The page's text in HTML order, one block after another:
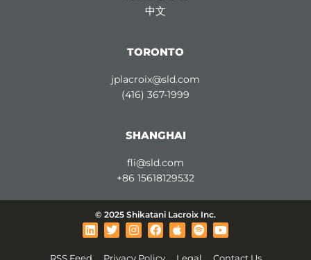
中文
TORONTO
jplacroix@sld.com
(416) 367-1999
SHANGHAI
fli@sld.com
+86 15618129532
© 2025 Shikatani Lacroix Inc.
L
i
T
w
I
n
F
a
A
p
S
p
Y
o
RSS Feed Privacy Policy Legal Contact Us